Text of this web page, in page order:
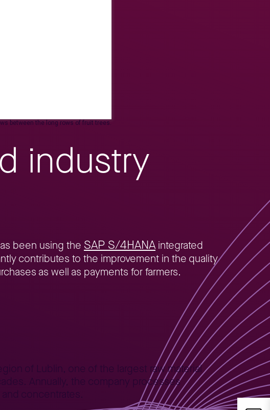
between the long rows of fruit trees.
industry
been using the SAP S/4HANAintegrated
contributes to the improvement in the quality
as well as payments for farmers.
of Lublin, one of the largest raw material
Annually, the company processes
concentrates.